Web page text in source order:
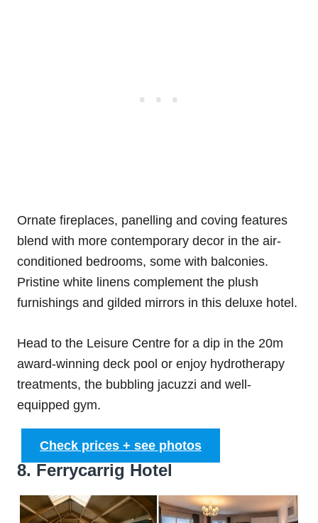
Ornate fireplaces, panelling and coving features
blend with more contemporary decor in the air-
conditioned bedrooms, some with balconies.
Pristine white linens complement the plush
furnishings and gilded mirrors in this deluxe hotel.
Head to the Leisure Centre for a dip in the 20m
award-winning deck pool or enjoy hydrotherapy
treatments, the bubbling jacuzzi and well-
equipped gym.
Check prices + see photos
8. Ferrycarrig Hotel